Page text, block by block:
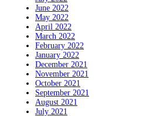
June 2022
May 2022
April 2022
March 2022
February 2022
January 2022
December 2021
November 2021
October 2021
September 2021
August 2021
July 2021